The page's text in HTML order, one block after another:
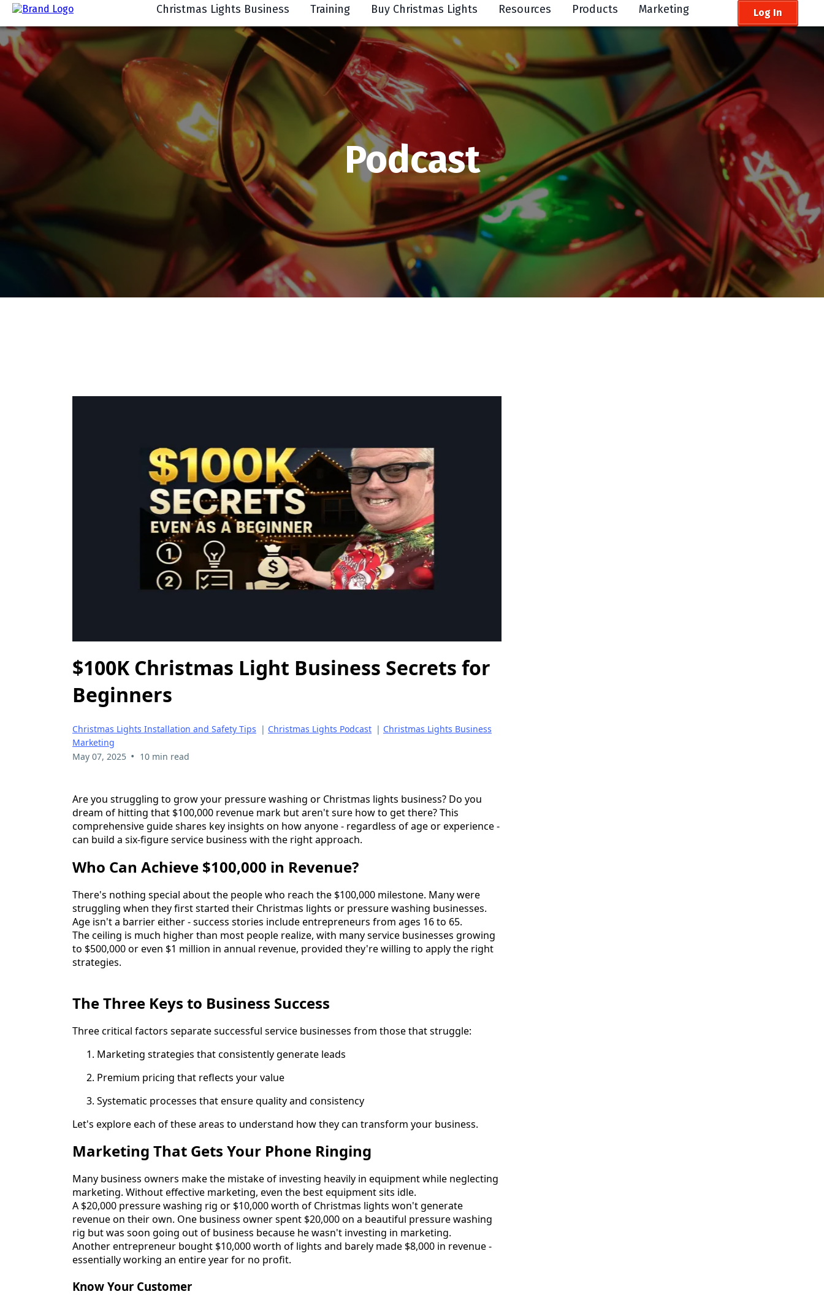
Christmas Lights Business Training Buy Christmas Lights Resources Products Marketing Log In
Podcast
$100K Christmas Light Business Secrets for
Beginners
Christmas Lights Installation and Safety Tips | Christmas Lights Podcast | Christmas Lights Business
Marketing
May 07, 2025 • 10 min read
Are you struggling to grow your pressure washing or Christmas lights business? Do you
dream of hitting that $100,000 revenue mark but aren't sure how to get there? This
comprehensive guide shares key insights on how anyone - regardless of age or experience -
can build a six-figure service business with the right approach.
Who Can Achieve $100,000 in Revenue?
There's nothing special about the people who reach the $100,000 milestone. Many were
struggling when they first started their Christmas lights or pressure washing businesses.
Age isn't a barrier either - success stories include entrepreneurs from ages 16 to 65.
The ceiling is much higher than most people realize, with many service businesses growing
to $500,000 or even $1 million in annual revenue, provided they're willing to apply the right
strategies.
The Three Keys to Business Success
Three critical factors separate successful service businesses from those that struggle:
Marketing strategies that consistently generate leads
Premium pricing that reflects your value
Systematic processes that ensure quality and consistency
Let's explore each of these areas to understand how they can transform your business.
Marketing That Gets Your Phone Ringing
Many business owners make the mistake of investing heavily in equipment while neglecting
marketing. Without effective marketing, even the best equipment sits idle.
A $20,000 pressure washing rig or $10,000 worth of Christmas lights won't generate
revenue on their own. One business owner spent $20,000 on a beautiful pressure washing
rig but was soon going out of business because he wasn't investing in marketing.
Another entrepreneur bought $10,000 worth of lights and barely made $8,000 in revenue -
essentially working an entire year for no profit.
Know Your Customer